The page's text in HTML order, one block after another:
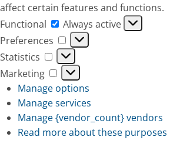
affect certain features and functions.
Functional
Functional
Always active
Preferences
Preferences
Statistics
Statistics
Marketing
Marketing
Manage options
Manage services
Manage {vendor_count} vendors
Read more about these purposes